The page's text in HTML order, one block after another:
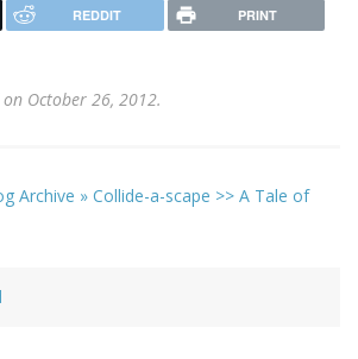
REDDIT PRINT
on October 26, 2012.
Archive » Collide-a-scape >> A Tale of